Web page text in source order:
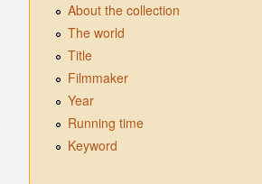
About the collection
The world
Title
Filmmaker
Year
Running time
Keyword